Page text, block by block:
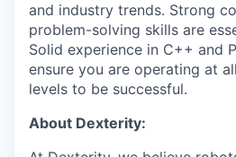
and industry trends. Strong
problem-solving skills are
Solid experience in C++ and
ensure you are operating at
levels to be successful.
About Dexterity: